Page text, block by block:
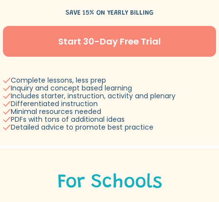
SAVE 15% ON YEARLY BILLING
Start 30-Day Free Trial
Complete lessons, less prep
Inquiry and concept based learning
Includes starter, instruction, activity and plenary
Differentiated instruction
Minimal resources needed
PDFs with tons of additional ideas
Detailed advice to promote best practice
For Schools